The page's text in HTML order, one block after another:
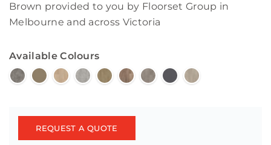
Brown provided to you by Floorset Group in
Melbourne and across Victoria
Available Colours
REQUEST A QUOTE